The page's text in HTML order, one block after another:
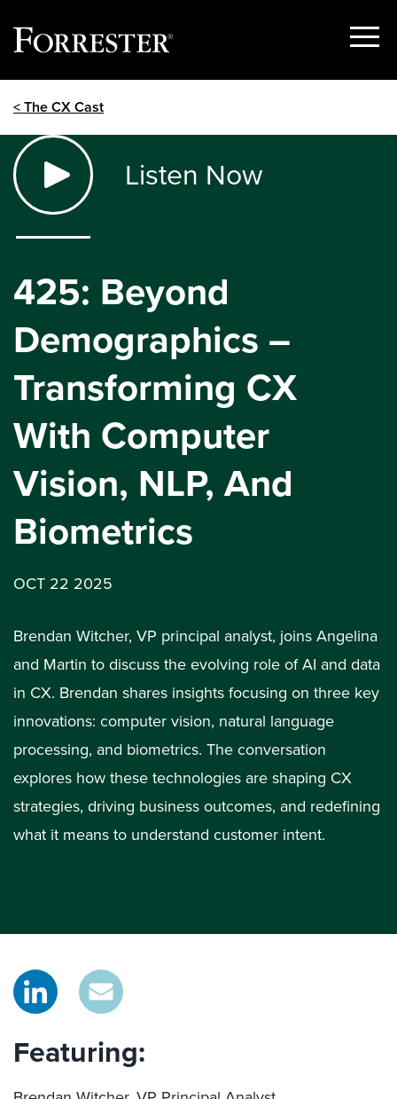
Show
< The CX Cast
Listen Now
425: Beyond
Demographics –
Transforming CX
With Computer
Vision, NLP, And
Biometrics
OCT 22 2025
Brendan Witcher, VP principal analyst, joins Angelina
and Martin to discuss the evolving role of AI and data
in CX. Brendan shares insights focusing on three key
innovations: computer vision, natural language
processing, and biometrics. The conversation
explores how these technologies are shaping CX
strategies, driving business outcomes, and redefining
what it means to understand customer intent.
Featuring: